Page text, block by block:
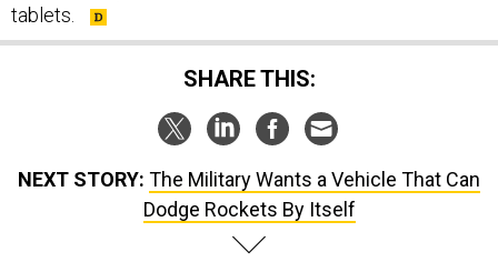
tablets.
SHARE THIS:
NEXT STORY: The Military Wants a Vehicle That Can
Dodge Rockets By Itself